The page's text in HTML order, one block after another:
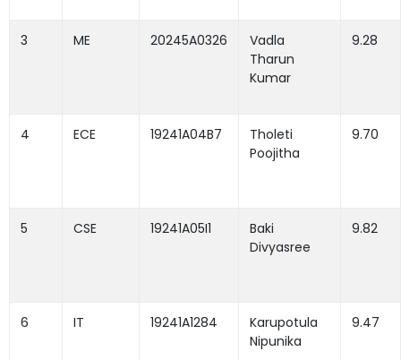
3 ME 20245A0326
Vadla
Tharun
Kumar
9.28
4 ECE 19241A04B7
Tholeti
Poojitha
9.70
5 CSE 19241A05I1
Baki
Divyasree
9.82
6 IT 19241A1284
Karupotula
Nipunika
9.47